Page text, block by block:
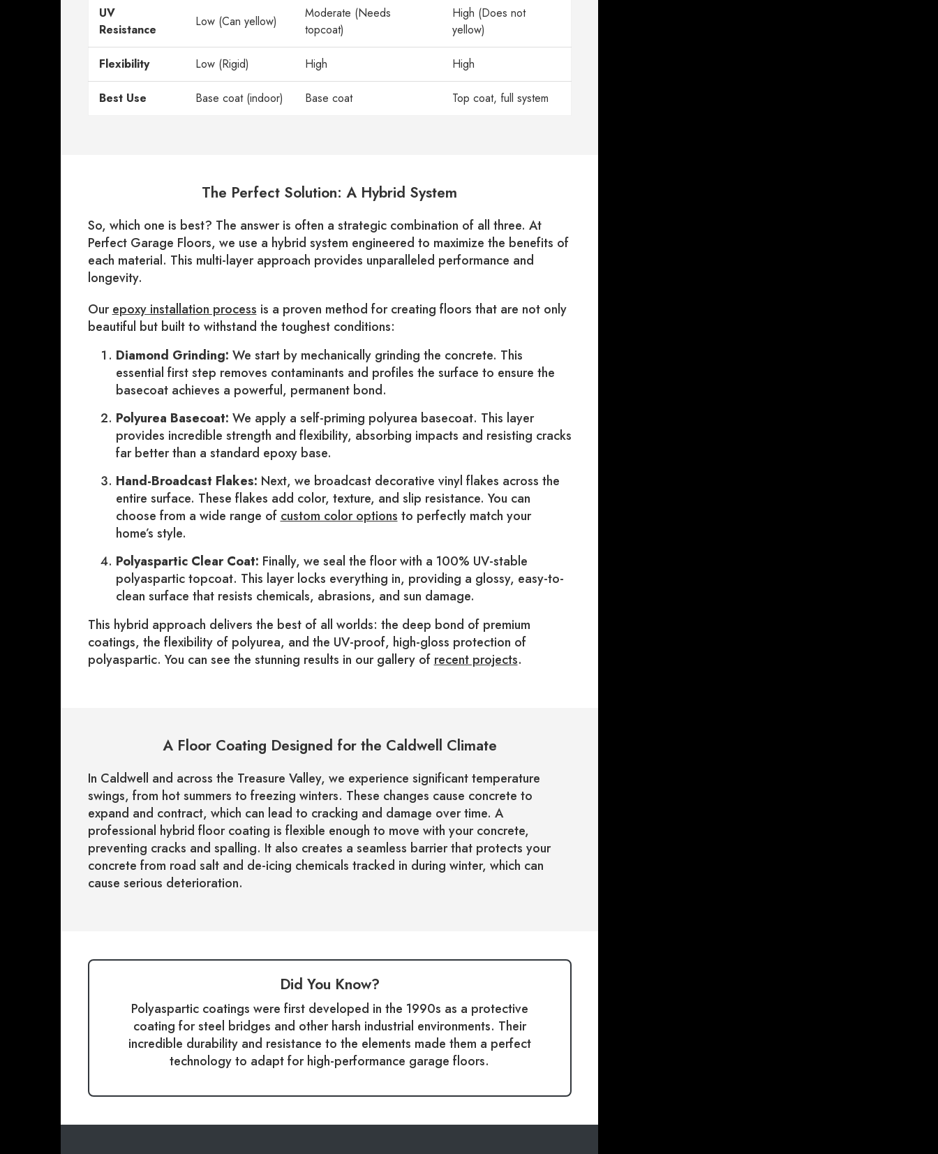
UV
Resistance
Low (Can yellow)
Moderate (Needs
topcoat)
High (Does not
yellow)
Flexibility Low (Rigid) High High
Best Use Base coat (indoor) Base coat Top coat, full system
The Perfect Solution: A Hybrid System
So, which one is best? The answer is often a strategic combination of all three. At
Perfect Garage Floors, we use a hybrid system engineered to maximize the benefits of
each material. This multi-layer approach provides unparalleled performance and
longevity.
Ourepoxy installation processis a proven method for creating floors that are not only
beautiful but built to withstand the toughest conditions:
Diamond Grinding: We start by mechanically grinding the concrete. This
essential first step removes contaminants and profiles the surface to ensure the
basecoat achieves a powerful, permanent bond.
Polyurea Basecoat: We apply a self-priming polyurea basecoat. This layer
provides incredible strength and flexibility, absorbing impacts and resisting cracks
far better than a standard epoxy base.
Hand-Broadcast Flakes: Next, we broadcast decorative vinyl flakes across the
entire surface. These flakes add color, texture, and slip resistance. You can
choose from a wide range ofcustom color optionsto perfectly match your
home’s style.
Polyaspartic Clear Coat: Finally, we seal the floor with a 100% UV-stable
polyaspartic topcoat. This layer locks everything in, providing a glossy, easy-to-
clean surface that resists chemicals, abrasions, and sun damage.
This hybrid approach delivers the best of all worlds: the deep bond of premium
coatings, the flexibility of polyurea, and the UV-proof, high-gloss protection of
polyaspartic. You can see the stunning results in our gallery ofrecent projects.
A Floor Coating Designed for the Caldwell Climate
In Caldwell and across the Treasure Valley, we experience significant temperature
swings, from hot summers to freezing winters. These changes cause concrete to
expand and contract, which can lead to cracking and damage over time. A
professional hybrid floor coating is flexible enough to move with your concrete,
preventing cracks and spalling. It also creates a seamless barrier that protects your
concrete from road salt and de-icing chemicals tracked in during winter, which can
cause serious deterioration.
Did You Know?
Polyaspartic coatings were first developed in the 1990s as a protective
coating for steel bridges and other harsh industrial environments. Their
incredible durability and resistance to the elements made them a perfect
technology to adapt for high-performance garage floors.